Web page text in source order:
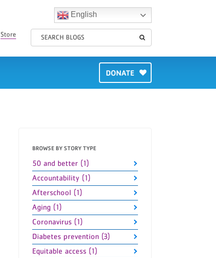
English
Store
DONATE
BROWSE BY STORY TYPE
50 and better (1)
Accountability (1)
Afterschool (1)
Aging (1)
Coronavirus (1)
Diabetes prevention (3)
Equitable access (1)